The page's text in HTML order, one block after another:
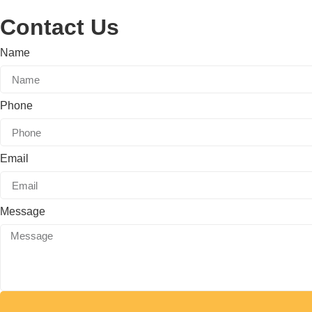
Contact Us
Name
Phone
Email
Message